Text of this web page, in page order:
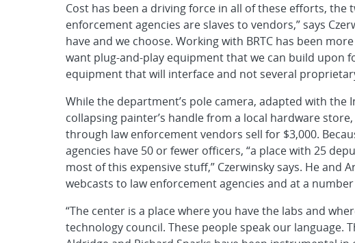
Cost has been a driving force in all of these efforts, the
enforcement agencies are slaves to vendors,” says
have and we choose. Working with BRTC has been
want plug-and-play equipment that we can build upon
equipment that will interface and not several
While the department’s pole camera, adapted with the
collapsing painter’s handle from a local hardware
through law enforcement vendors sell for $3,000.
agencies have 50 or fewer officers, “a place with 25
most of this expensive stuff,” Czerwinsky says. He
webcasts to law enforcement agencies and at a
“The center is a place where you have the labs and
technology council. These people speak our language.